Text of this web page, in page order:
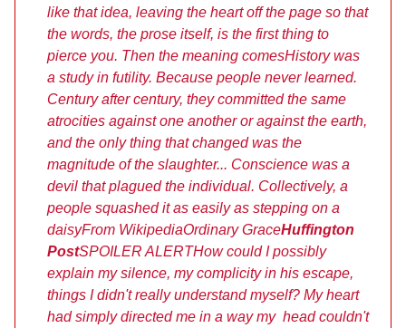
like that idea, leaving the heart off the page so that
the words, the prose itself, is the first thing to
pierce you. Then the meaning comesHistory was
a study in futility. Because people never learned.
Century after century, they committed the same
atrocities against one another or against the earth,
and the only thing that changed was the
magnitude of the slaughter... Conscience was a
devil that plagued the individual. Collectively, a
people squashed it as easily as stepping on a
daisyFrom WikipediaOrdinary GraceHuffington
PostSPOILER ALERTHow could I possibly
explain my silence, my complicity in his escape,
things I didn't really understand myself? My heart
had simply directed me in a way my head couldn't